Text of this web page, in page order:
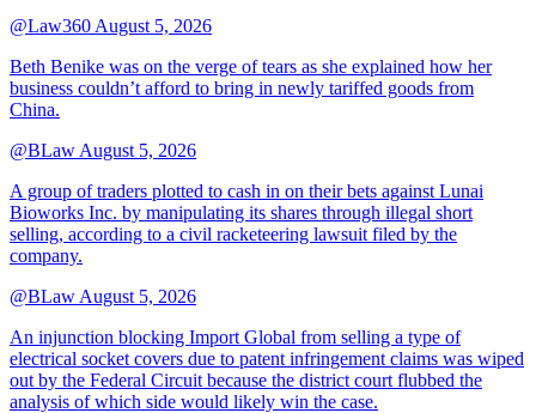
@Law360 August 5, 2026
Beth Benike was on the verge of tears as she explained how her
business couldn’t afford to bring in newly tariffed goods from
China.
@BLaw August 5, 2026
A group of traders plotted to cash in on their bets against Lunai
Bioworks Inc. by manipulating its shares through illegal short
selling, according to a civil racketeering lawsuit filed by the
company.
@BLaw August 5, 2026
An injunction blocking Import Global from selling a type of
electrical socket covers due to patent infringement claims was wiped
out by the Federal Circuit because the district court flubbed the
analysis of which side would likely win the case.